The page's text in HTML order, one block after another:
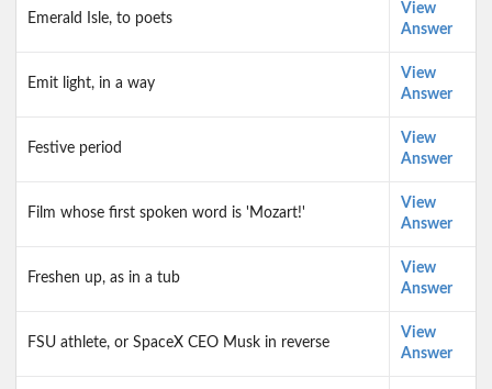
Emerald Isle, to poets
View
Answer
Emit light, in a way
View
Answer
Festive period
View
Answer
Film whose first spoken word is 'Mozart!'
View
Answer
Freshen up, as in a tub
View
Answer
FSU athlete, or SpaceX CEO Musk in reverse
View
Answer